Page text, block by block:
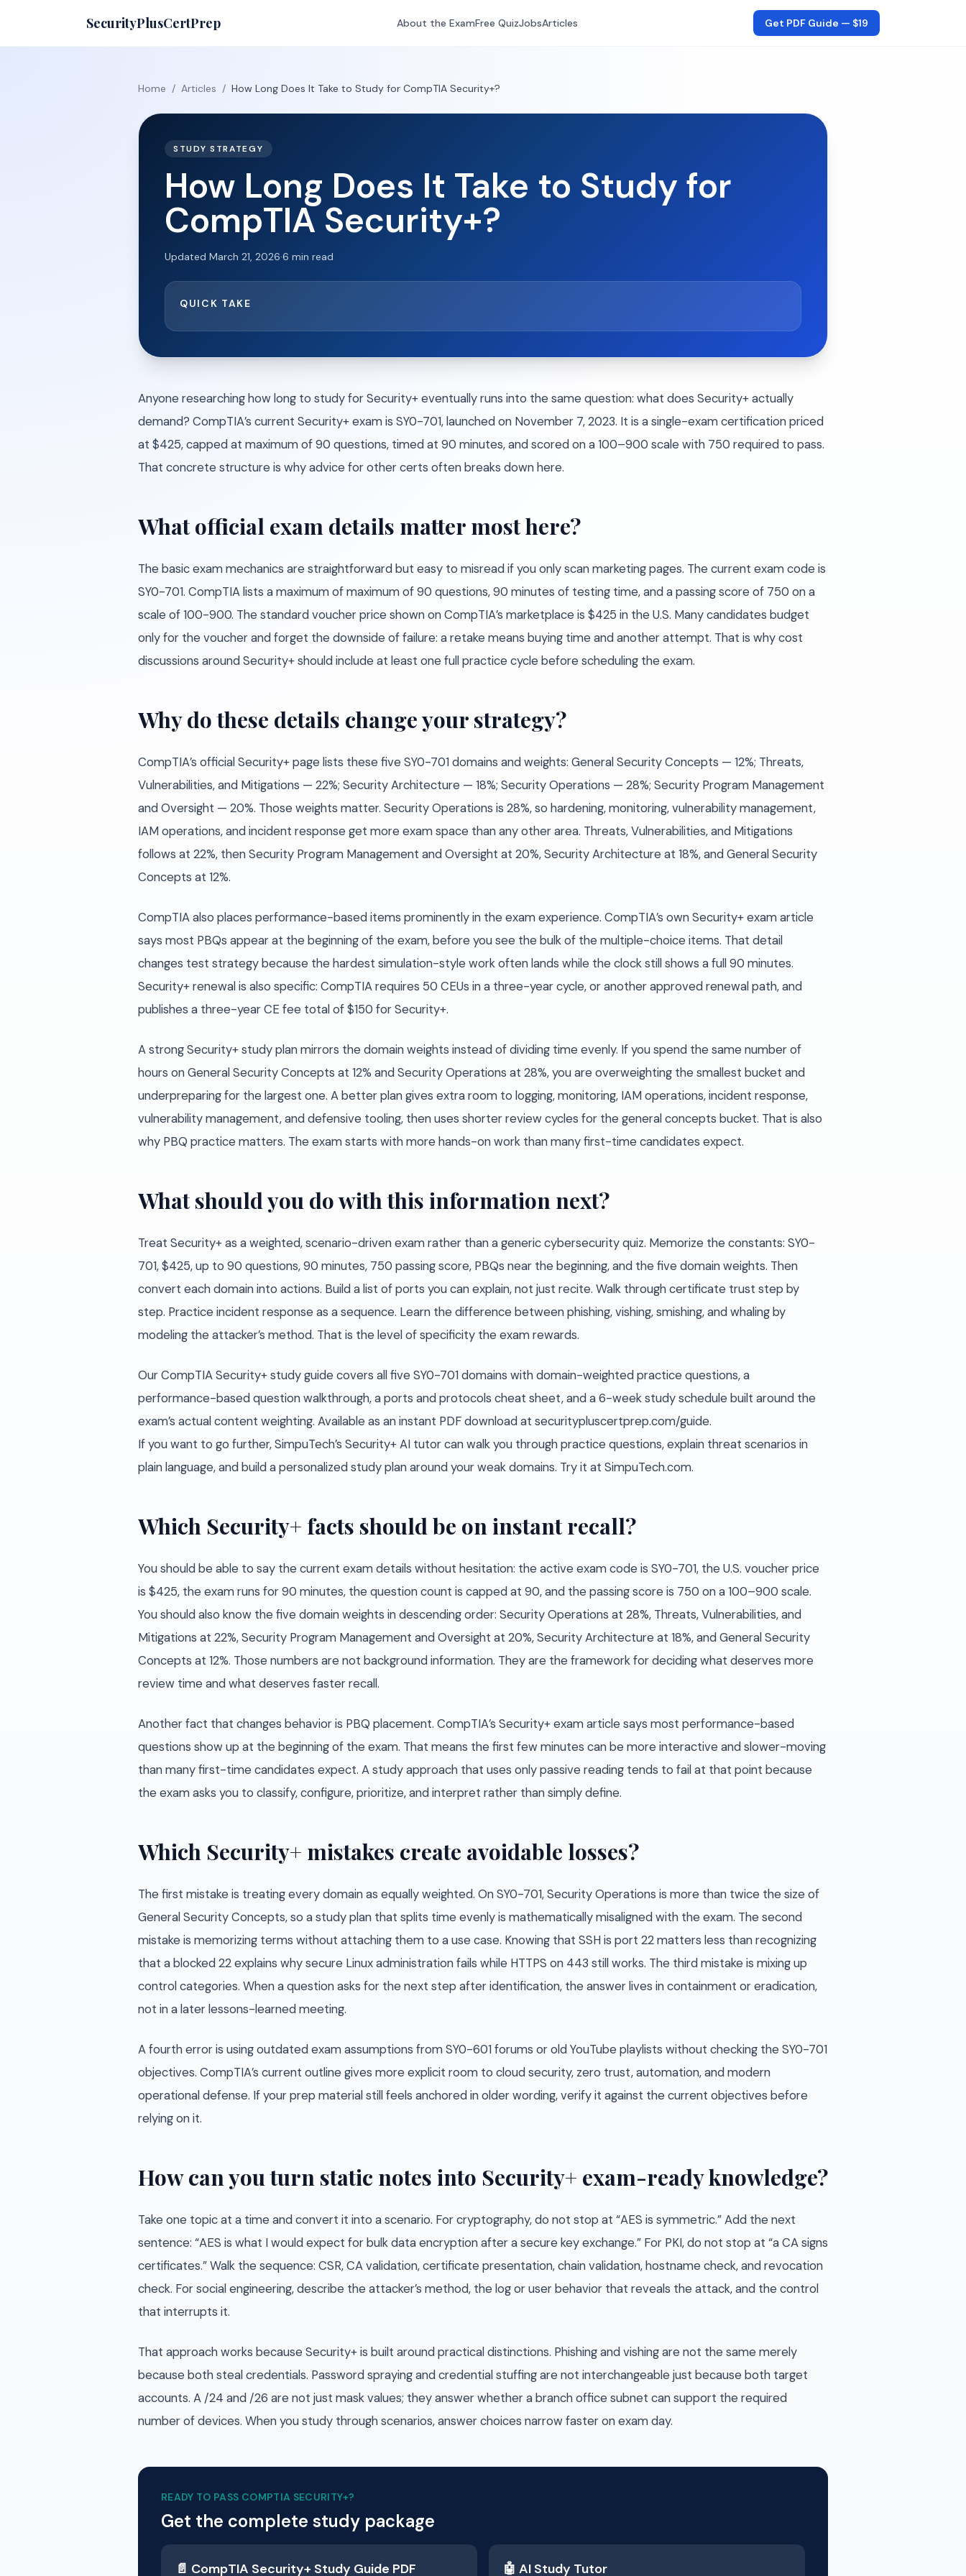
SecurityPlusCertPrep About the ExamFree QuizJobsArticles Get PDF Guide — $19
Home / Articles / How Long Does It Take to Study for CompTIA Security+?
STUDY STRATEGY
How Long Does It Take to Study for
CompTIA Security+?
Updated March 21, 2026·6 min read
QUICK TAKE
Anyone researching how long to study for Security+ eventually runs into the same question: what does Security+ actually
demand? CompTIA’s current Security+ exam is SY0-701, launched on November 7, 2023. It is a single-exam certification priced
at $425, capped at maximum of 90 questions, timed at 90 minutes, and scored on a 100–900 scale with 750 required to pass.
That concrete structure is why advice for other certs often breaks down here.
What official exam details matter most here?
The basic exam mechanics are straightforward but easy to misread if you only scan marketing pages. The current exam code is
SY0-701. CompTIA lists a maximum of maximum of 90 questions, 90 minutes of testing time, and a passing score of 750 on a
scale of 100-900. The standard voucher price shown on CompTIA’s marketplace is $425 in the U.S. Many candidates budget
only for the voucher and forget the downside of failure: a retake means buying time and another attempt. That is why cost
discussions around Security+ should include at least one full practice cycle before scheduling the exam.
Why do these details change your strategy?
CompTIA’s official Security+ page lists these five SY0-701 domains and weights: General Security Concepts — 12%; Threats,
Vulnerabilities, and Mitigations — 22%; Security Architecture — 18%; Security Operations — 28%; Security Program Management
and Oversight — 20%. Those weights matter. Security Operations is 28%, so hardening, monitoring, vulnerability management,
IAM operations, and incident response get more exam space than any other area. Threats, Vulnerabilities, and Mitigations
follows at 22%, then Security Program Management and Oversight at 20%, Security Architecture at 18%, and General Security
Concepts at 12%.
CompTIA also places performance-based items prominently in the exam experience. CompTIA’s own Security+ exam article
says most PBQs appear at the beginning of the exam, before you see the bulk of the multiple-choice items. That detail
changes test strategy because the hardest simulation-style work often lands while the clock still shows a full 90 minutes.
Security+ renewal is also specific: CompTIA requires 50 CEUs in a three-year cycle, or another approved renewal path, and
publishes a three-year CE fee total of $150 for Security+.
A strong Security+ study plan mirrors the domain weights instead of dividing time evenly. If you spend the same number of
hours on General Security Concepts at 12% and Security Operations at 28%, you are overweighting the smallest bucket and
underpreparing for the largest one. A better plan gives extra room to logging, monitoring, IAM operations, incident response,
vulnerability management, and defensive tooling, then uses shorter review cycles for the general concepts bucket. That is also
why PBQ practice matters. The exam starts with more hands-on work than many first-time candidates expect.
What should you do with this information next?
Treat Security+ as a weighted, scenario-driven exam rather than a generic cybersecurity quiz. Memorize the constants: SY0-
701, $425, up to 90 questions, 90 minutes, 750 passing score, PBQs near the beginning, and the five domain weights. Then
convert each domain into actions. Build a list of ports you can explain, not just recite. Walk through certificate trust step by
step. Practice incident response as a sequence. Learn the difference between phishing, vishing, smishing, and whaling by
modeling the attacker’s method. That is the level of specificity the exam rewards.
Our CompTIA Security+ study guide covers all five SY0-701 domains with domain-weighted practice questions, a
performance-based question walkthrough, a ports and protocols cheat sheet, and a 6-week study schedule built around the
exam’s actual content weighting. Available as an instant PDF download at securitypluscertprep.com/guide.
If you want to go further, SimpuTech’s Security+ AI tutor can walk you through practice questions, explain threat scenarios in
plain language, and build a personalized study plan around your weak domains. Try it at SimpuTech.com.
Which Security+ facts should be on instant recall?
You should be able to say the current exam details without hesitation: the active exam code is SY0-701, the U.S. voucher price
is $425, the exam runs for 90 minutes, the question count is capped at 90, and the passing score is 750 on a 100–900 scale.
You should also know the five domain weights in descending order: Security Operations at 28%, Threats, Vulnerabilities, and
Mitigations at 22%, Security Program Management and Oversight at 20%, Security Architecture at 18%, and General Security
Concepts at 12%. Those numbers are not background information. They are the framework for deciding what deserves more
review time and what deserves faster recall.
Another fact that changes behavior is PBQ placement. CompTIA’s Security+ exam article says most performance-based
questions show up at the beginning of the exam. That means the first few minutes can be more interactive and slower-moving
than many first-time candidates expect. A study approach that uses only passive reading tends to fail at that point because
the exam asks you to classify, configure, prioritize, and interpret rather than simply define.
Which Security+ mistakes create avoidable losses?
The first mistake is treating every domain as equally weighted. On SY0-701, Security Operations is more than twice the size of
General Security Concepts, so a study plan that splits time evenly is mathematically misaligned with the exam. The second
mistake is memorizing terms without attaching them to a use case. Knowing that SSH is port 22 matters less than recognizing
that a blocked 22 explains why secure Linux administration fails while HTTPS on 443 still works. The third mistake is mixing up
control categories. When a question asks for the next step after identification, the answer lives in containment or eradication,
not in a later lessons-learned meeting.
A fourth error is using outdated exam assumptions from SY0-601 forums or old YouTube playlists without checking the SY0-701
objectives. CompTIA’s current outline gives more explicit room to cloud security, zero trust, automation, and modern
operational defense. If your prep material still feels anchored in older wording, verify it against the current objectives before
relying on it.
How can you turn static notes into Security+ exam-ready knowledge?
Take one topic at a time and convert it into a scenario. For cryptography, do not stop at “AES is symmetric.” Add the next
sentence: “AES is what I would expect for bulk data encryption after a secure key exchange.” For PKI, do not stop at “a CA signs
certificates.” Walk the sequence: CSR, CA validation, certificate presentation, chain validation, hostname check, and revocation
check. For social engineering, describe the attacker’s method, the log or user behavior that reveals the attack, and the control
that interrupts it.
That approach works because Security+ is built around practical distinctions. Phishing and vishing are not the same merely
because both steal credentials. Password spraying and credential stuffing are not interchangeable just because both target
accounts. A /24 and /26 are not just mask values; they answer whether a branch office subnet can support the required
number of devices. When you study through scenarios, answer choices narrow faster on exam day.
READY TO PASS COMPTIA SECURITY+?
Get the complete study package
📄 CompTIA Security+ Study Guide PDF 🤖 AI Study Tutor